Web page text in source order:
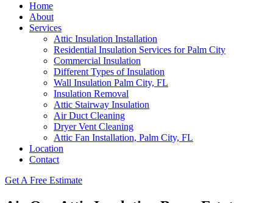
Home
About
Services
Attic Insulation Installation
Residential Insulation Services for Palm City
Commercial Insulation
Different Types of Insulation
Wall Insulation Palm City, FL
Insulation Removal
Attic Stairway Insulation
Air Duct Cleaning
Dryer Vent Cleaning
Attic Fan Installation, Palm City, FL
Location
Contact
Get A Free Estimate